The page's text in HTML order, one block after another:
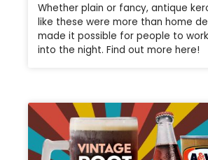
Whether plain or fancy, antique
like these were more than home
made it possible for people to
into the night. Find out more here!